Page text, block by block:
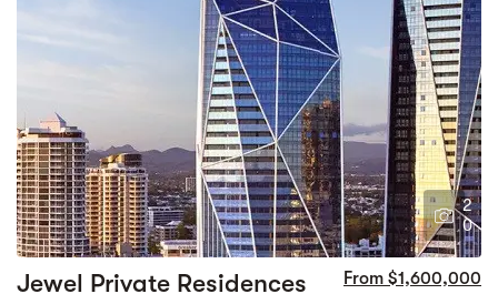
2
0
Jewel Private Residences From $1,600,000